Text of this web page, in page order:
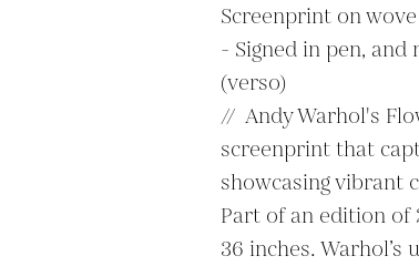
Screenprint on
- Signed in pen,
(verso)
//  Andy Warhol's
screenprint that
showcasing vibrant
Part of an edition of
36 inches.